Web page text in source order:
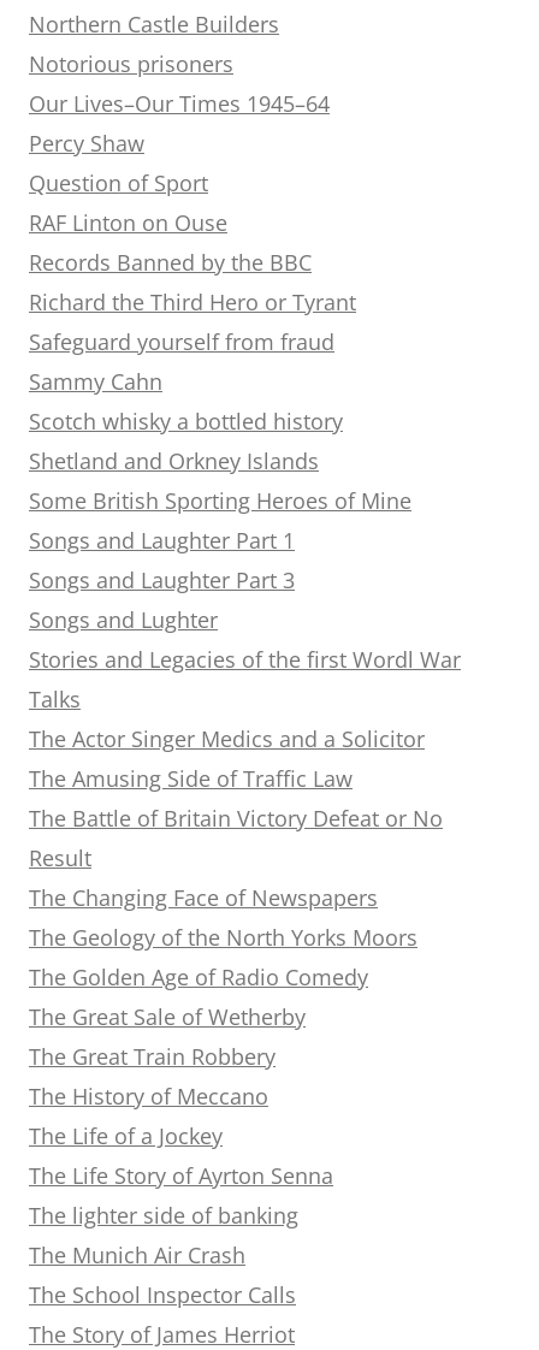
Northern Castle Builders
Notorious prisoners
Our Lives–Our Times 1945–64
Percy Shaw
Question of Sport
RAF Linton on Ouse
Records Banned by the BBC
Richard the Third Hero or Tyrant
Safeguard yourself from fraud
Sammy Cahn
Scotch whisky a bottled history
Shetland and Orkney Islands
Some British Sporting Heroes of Mine
Songs and Laughter Part 1
Songs and Laughter Part 3
Songs and Lughter
Stories and Legacies of the first Wordl War
Talks
The Actor Singer Medics and a Solicitor
The Amusing Side of Traffic Law
The Battle of Britain Victory Defeat or No
Result
The Changing Face of Newspapers
The Geology of the North Yorks Moors
The Golden Age of Radio Comedy
The Great Sale of Wetherby
The Great Train Robbery
The History of Meccano
The Life of a Jockey
The Life Story of Ayrton Senna
The lighter side of banking
The Munich Air Crash
The School Inspector Calls
The Story of James Herriot